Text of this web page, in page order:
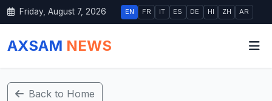
Friday, August 7, 2026 EN FR IT ES DE HI ZH AR
AXSAM NEWS
Back to Home